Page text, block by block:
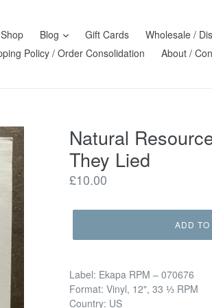
Blog Gift Cards
Wholesale /
Policy / Order Consolidation About /
Natural
They Lied
Regular
£10.00
ADD
Label: Ekapa RPM – 070676
Format: Vinyl, 12", 33 ⅓ RPM
Country: US